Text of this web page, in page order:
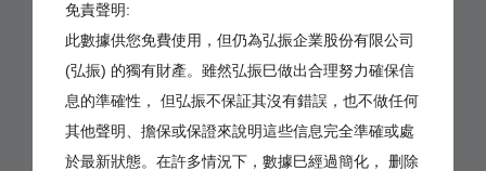
免責聲明:
此數據供您免費使用，但仍為弘振企業股份有限公司
(弘振) 的獨有財產。雖然弘振巳做出合理努力確保信
息的準確性， 但弘振不保証其沒有錯誤，也不做任何
其他聲明、擔保或保證來說明這些信息完全準確或處
於最新狀態。在許多情況下，數據巳經過簡化， 删除